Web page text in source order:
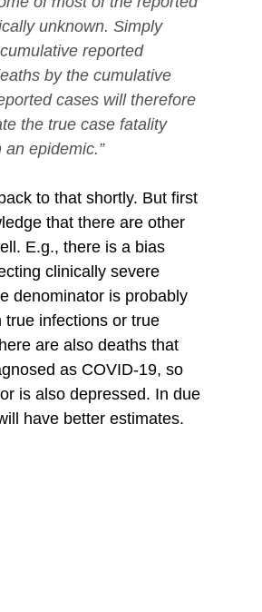
unknown. Simply
reported
by the cumulative
cases will therefore
the true case fatality
epidemic.”
to that shortly. But first
that there are other
E.g., there is a bias
clinically severe
denominator is probably
true infections or true
are also deaths that
as COVID-19, so
is also depressed. In due
have better estimates.